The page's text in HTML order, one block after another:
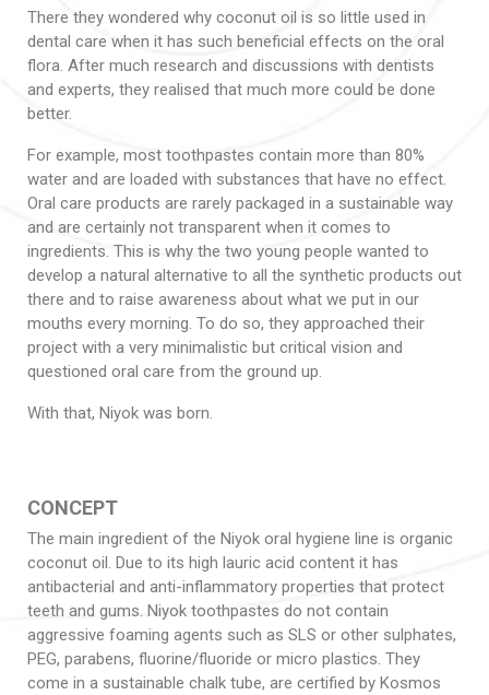
There they wondered why coconut oil is so little used in
dental care when it has such beneficial effects on the oral
flora. After much research and discussions with dentists
and experts, they realised that much more could be done
better.
For example, most toothpastes contain more than 80%
water and are loaded with substances that have no effect.
Oral care products are rarely packaged in a sustainable way
and are certainly not transparent when it comes to
ingredients. This is why the two young people wanted to
develop a natural alternative to all the synthetic products out
there and to raise awareness about what we put in our
mouths every morning. To do so, they approached their
project with a very minimalistic but critical vision and
questioned oral care from the ground up.
With that, Niyok was born.
CONCEPT
The main ingredient of the Niyok oral hygiene line is organic
coconut oil. Due to its high lauric acid content it has
antibacterial and anti-inflammatory properties that protect
teeth and gums. Niyok toothpastes do not contain
aggressive foaming agents such as SLS or other sulphates,
PEG, parabens, fluorine/fluoride or micro plastics. They
come in a sustainable chalk tube, are certified by Kosmos